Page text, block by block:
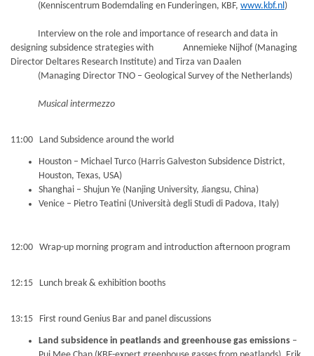
(Kenniscentrum Bodemdaling en Funderingen, KBF, www.kbf.nl)
Interview on the role and importance of research and data in
designing subsidence strategies with Annemieke Nijhof (Managing
Director Deltares Research Institute) and Tirza van Daalen
(Managing Director TNO – Geological Survey of the Netherlands)
Musical intermezzo
11:00 Land Subsidence around the world
Houston – Michael Turco (Harris Galveston Subsidence District,
Houston, Texas, USA)
Shanghai – Shujun Ye (Nanjing University, Jiangsu, China)
Venice – Pietro Teatini (Università degli Studi di Padova, Italy)
12:00 Wrap-up morning program and introduction afternoon program
12:15 Lunch break & exhibition booths
13:15 First round Genius Bar and panel discussions
Land subsidence in peatlands and greenhouse gas emissions –